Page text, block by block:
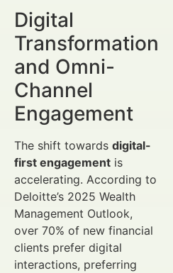
Digital
Transformation
and Omni-
Channel
Engagement
The shift towards digital-
first engagement is
accelerating. According to
Deloitte’s 2025 Wealth
Management Outlook,
over 70% of new financial
clients prefer digital
interactions, preferring